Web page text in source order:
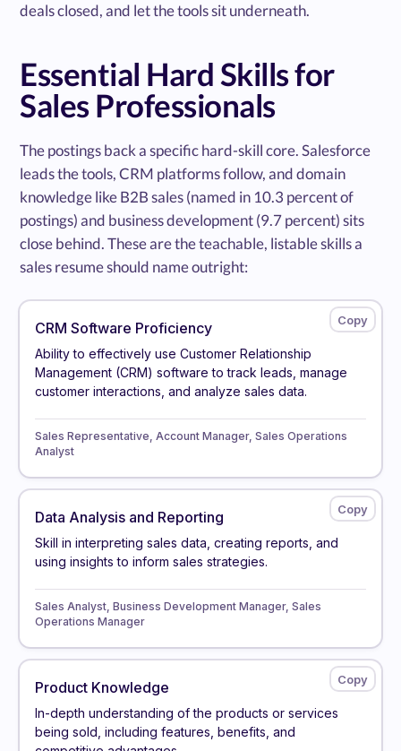
deals closed, and let the tools sit underneath.
Essential Hard Skills for
Sales Professionals
The postings back a specific hard-skill core. Salesforce
leads the tools, CRM platforms follow, and domain
knowledge like B2B sales (named in 10.3 percent of
postings) and business development (9.7 percent) sits
close behind. These are the teachable, listable skills a
sales resume should name outright:
CRM Software Proficiency
Ability to effectively use Customer Relationship
Management (CRM) software to track leads, manage
customer interactions, and analyze sales data.
Sales Representative, Account Manager, Sales Operations
Analyst
Data Analysis and Reporting
Skill in interpreting sales data, creating reports, and
using insights to inform sales strategies.
Sales Analyst, Business Development Manager, Sales
Operations Manager
Product Knowledge
In-depth understanding of the products or services
being sold, including features, benefits, and